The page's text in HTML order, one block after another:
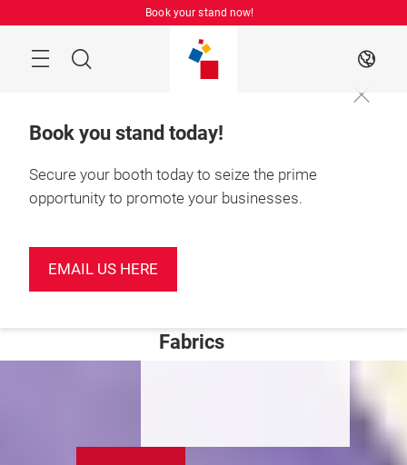
Book your stand now!
Search EN
Book you stand today!
Secure your booth today to seize the prime
opportunity to promote your businesses.
EMAIL US HERE
Intertextile
Fabrics
June 2027